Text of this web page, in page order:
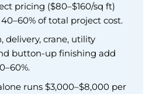
pricing ($80–$160/sq ft)
of total project cost.
delivery, crane, utility
button-up finishing add
runs $3,000–$8,000 per